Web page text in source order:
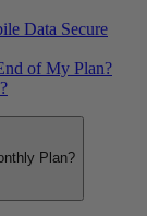
Data Secure
of My Plan?
Plan?